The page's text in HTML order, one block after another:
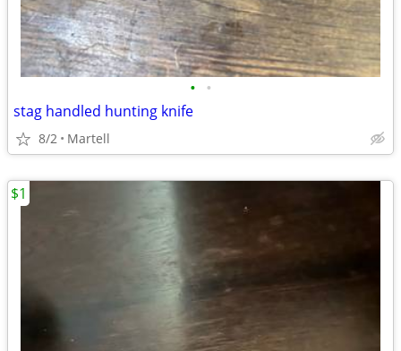
• •
stag handled hunting knife
8/2 Martell
$1